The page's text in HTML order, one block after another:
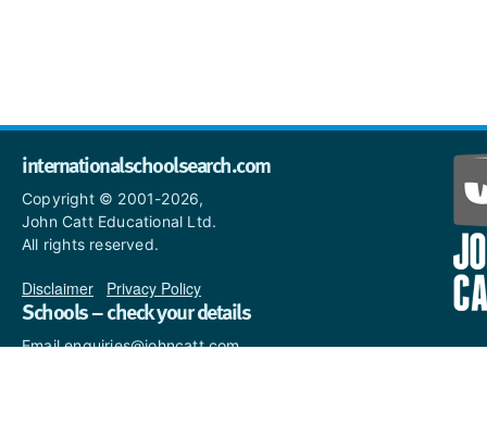
internationalschoolsearch.com
Copyright © 2001-2026,
John Catt Educational Ltd.
All rights reserved.
Disclaimer Privacy Policy
Schools – check your details
Email enquiries@johncatt.com